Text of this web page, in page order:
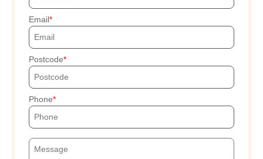
Email
Postcode
Phone